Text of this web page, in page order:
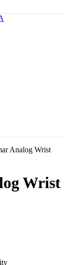
Analog Wrist
Wrist